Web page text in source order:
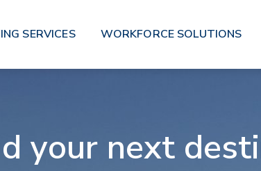
SERVICES WORKFORCE SOLUTIONS
your next